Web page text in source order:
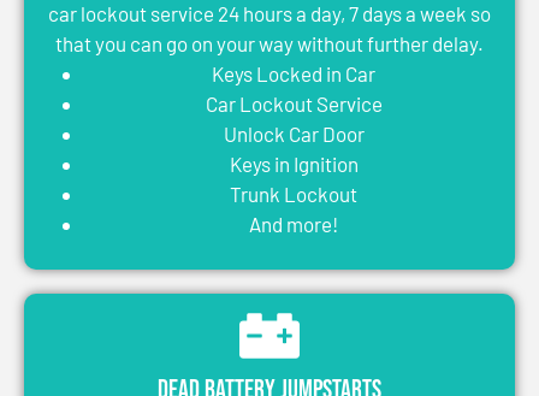
car lockout service 24 hours a day, 7 days a week so
that you can go on your way without further delay.
Keys Locked in Car
Car Lockout Service
Unlock Car Door
Keys in Ignition
Trunk Lockout
And more!